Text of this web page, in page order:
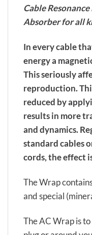
Cable
Absorber for all
In every cable
energy a
This seriously
reproduction.
reduced by
results in more
and dynamics.
standard cables
cords, the effect
The Wrap
and special
The AC Wrap is